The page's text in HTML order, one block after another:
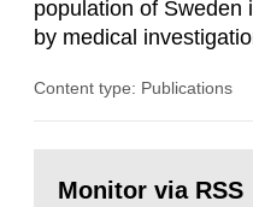
population of Sweden
by medical
in our houses. That is
field of radiation. The
Content type: Publications
page:Monitor via RSS